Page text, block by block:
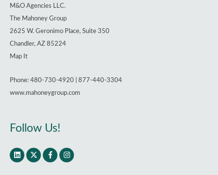
M&O Agencies LLC.
The Mahoney Group
2625 W. Geronimo Place, Suite 350
Chandler, AZ 85224
Map It
Phone: 480-730-4920 | 877-440-3304
www.mahoneygroup.com
Follow Us!